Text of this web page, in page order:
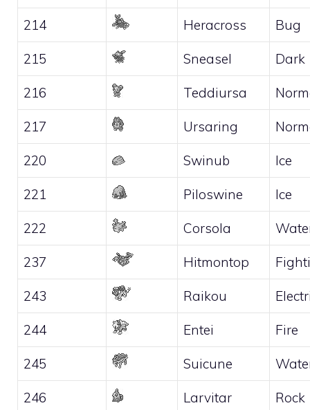
214 Heracross Bug
215 Sneasel Dark
216 Teddiursa
217 Ursaring
220 Swinub Ice
221 Piloswine Ice
222 Corsola
237 Hitmontop
243 Raikou
244 Entei Fire
245 Suicune
246 Larvitar Rock